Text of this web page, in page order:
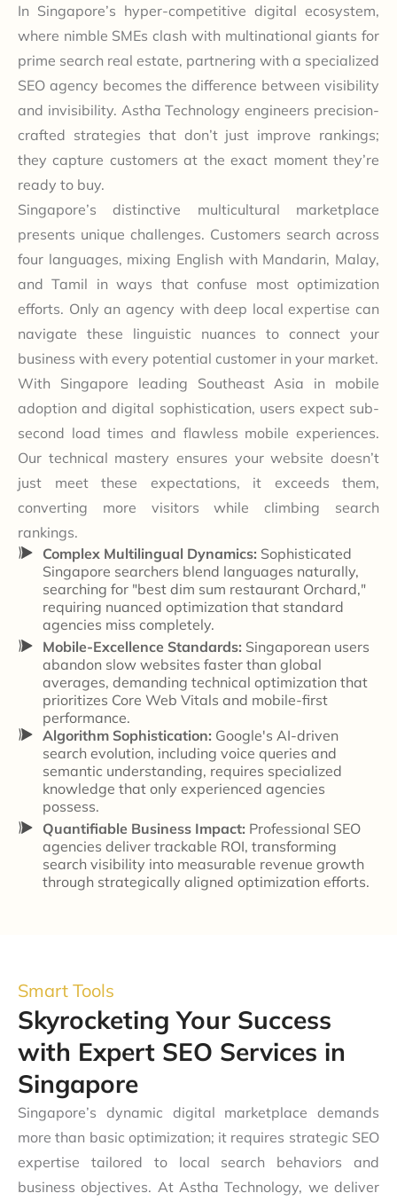
In Singapore’s hyper-competitive digital ecosystem,
where nimble SMEs clash with multinational giants for
prime search real estate, partnering with a specialized
SEO agency becomes the difference between visibility
and invisibility. Astha Technology engineers precision-
crafted strategies that don’t just improve rankings;
they capture customers at the exact moment they’re
ready to buy.
Singapore’s distinctive multicultural marketplace
presents unique challenges. Customers search across
four languages, mixing English with Mandarin, Malay,
and Tamil in ways that confuse most optimization
efforts. Only an agency with deep local expertise can
navigate these linguistic nuances to connect your
business with every potential customer in your market.
With Singapore leading Southeast Asia in mobile
adoption and digital sophistication, users expect sub-
second load times and flawless mobile experiences.
Our technical mastery ensures your website doesn’t
just meet these expectations, it exceeds them,
converting more visitors while climbing search
rankings.
Complex Multilingual Dynamics: Sophisticated
Singapore searchers blend languages naturally,
searching for "best dim sum restaurant Orchard,"
requiring nuanced optimization that standard
agencies miss completely.
Mobile-Excellence Standards: Singaporean users
abandon slow websites faster than global
averages, demanding technical optimization that
prioritizes Core Web Vitals and mobile-first
performance.
Algorithm Sophistication: Google's AI-driven
search evolution, including voice queries and
semantic understanding, requires specialized
knowledge that only experienced agencies
possess.
Quantifiable Business Impact: Professional SEO
agencies deliver trackable ROI, transforming
search visibility into measurable revenue growth
through strategically aligned optimization efforts.
Smart Tools
Skyrocketing Your Success
with Expert SEO Services in
Singapore
Singapore’s dynamic digital marketplace demands
more than basic optimization; it requires strategic SEO
expertise tailored to local search behaviors and
business objectives. At Astha Technology, we deliver